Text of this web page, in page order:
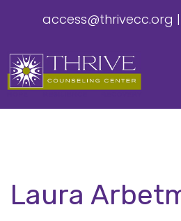
access@thrivecc.org |
Laura